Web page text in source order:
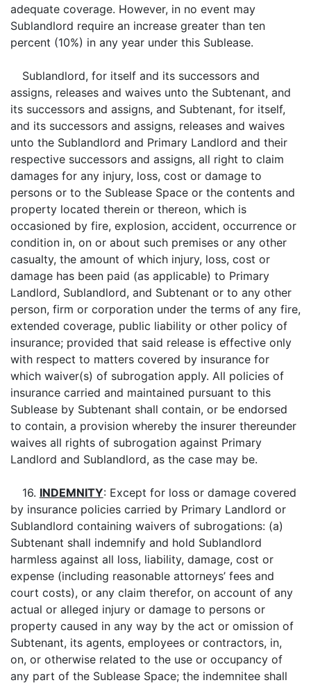
adequate coverage. However, in no event may
Sublandlord require an increase greater than ten
percent (10%) in any year under this Sublease.
Sublandlord, for itself and its successors and
assigns, releases and waives unto the Subtenant, and
its successors and assigns, and Subtenant, for itself,
and its successors and assigns, releases and waives
unto the Sublandlord and Primary Landlord and their
respective successors and assigns, all right to claim
damages for any injury, loss, cost or damage to
persons or to the Sublease Space or the contents and
property located therein or thereon, which is
occasioned by fire, explosion, accident, occurrence or
condition in, on or about such premises or any other
casualty, the amount of which injury, loss, cost or
damage has been paid (as applicable) to Primary
Landlord, Sublandlord, and Subtenant or to any other
person, firm or corporation under the terms of any fire,
extended coverage, public liability or other policy of
insurance; provided that said release is effective only
with respect to matters covered by insurance for
which waiver(s) of subrogation apply. All policies of
insurance carried and maintained pursuant to this
Sublease by Subtenant shall contain, or be endorsed
to contain, a provision whereby the insurer thereunder
waives all rights of subrogation against Primary
Landlord and Sublandlord, as the case may be.
16. INDEMNITY: Except for loss or damage covered
by insurance policies carried by Primary Landlord or
Sublandlord containing waivers of subrogations: (a)
Subtenant shall indemnify and hold Sublandlord
harmless against all loss, liability, damage, cost or
expense (including reasonable attorneys’ fees and
court costs), or any claim therefor, on account of any
actual or alleged injury or damage to persons or
property caused in any way by the act or omission of
Subtenant, its agents, employees or contractors, in,
on, or otherwise related to the use or occupancy of
any part of the Sublease Space; the indemnitee shall